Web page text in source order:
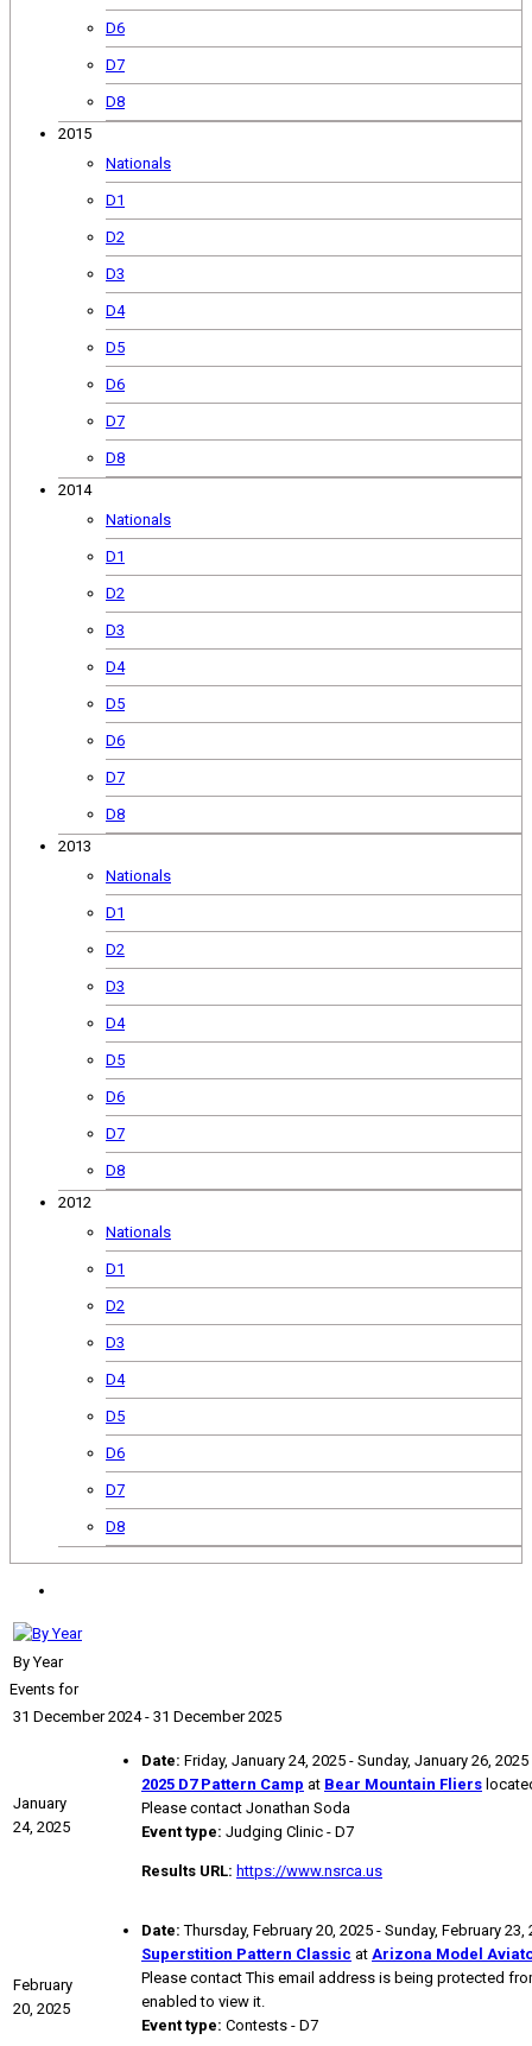
D6
D7
D8
2015
Nationals
D1
D2
D3
D4
D5
D6
D7
D8
2014
Nationals
D1
D2
D3
D4
D5
D6
D7
D8
2013
Nationals
D1
D2
D3
D4
D5
D6
D7
D8
2012
Nationals
D1
D2
D3
D4
D5
D6
D7
D8
By Year
Events for
31 December 2024 - 31 December 2025
January
24, 2025
Date: Friday, January 24, 2025 - Sunday, January 26, 2025
2025 D7 Pattern Camp at Bear Mountain Fliers
Please contact Jonathan Soda
Event type: Judging Clinic - D7
Results URL: https://www.nsrca.us
February
20, 2025
Date:Thursday, February 20, 2025 - Sunday, February 23,
Superstition Pattern Classic at Arizona Model
Please contactThis email address is being protected
enabled to view it.
Event type: Contests - D7